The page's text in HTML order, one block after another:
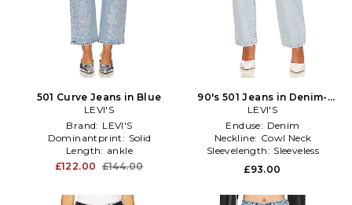
501 Curve Jeans in Blue
LEVI'S
Brand: LEVI'S
Dominantprint: Solid
Length: ankle
£122.00 £144.00
90's 501 Jeans in Denim-
Light
LEVI'S
Enduse: Denim
Neckline: Cowl Neck
Sleevelength: Sleeveless
£93.00